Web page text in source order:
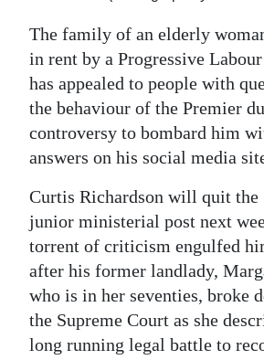
Jobs
Classifieds
Obituaries
Weather
Digital
edition
RGMags
Drive
For
Change
The family of an elderly
in rent by a Progressive
has appealed to people with
the behaviour of the Premier
controversy to bombard him
answers on his social media
Curtis Richardson will quit the
junior ministerial post next
torrent of criticism engulfed
after his former landlady,
who is in her seventies, broke
the Supreme Court as she
long running legal battle to